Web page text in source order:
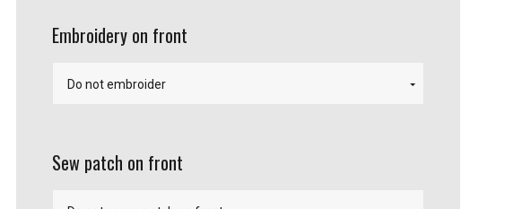
Embroidery on front
Sew patch on front